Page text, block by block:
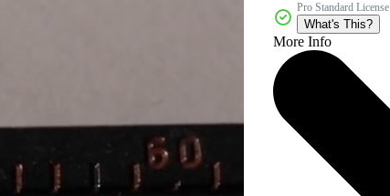
Pro Standard License
What's This?
More Info